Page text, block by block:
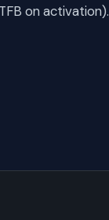
on activation).